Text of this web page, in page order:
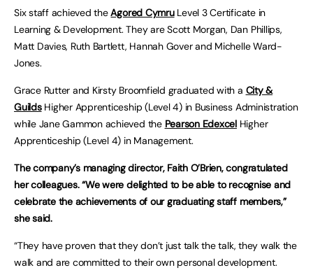
Six staff achieved theAgored Cymru Level 3 Certificate in
Learning & Development. They are Scott Morgan, Dan Phillips,
Matt Davies, Ruth Bartlett, Hannah Gover and Michelle Ward-
Jones.
Grace Rutter and Kirsty Broomfield graduated with a City &
Guilds Higher Apprenticeship (Level 4) in Business Administration
while Jane Gammon achieved the Pearson Edexcel Higher
Apprenticeship (Level 4) in Management.
The company’s managing director, Faith O’Brien, congratulated
her colleagues. “We were delighted to be able to recognise and
celebrate the achievements of our graduating staff members,”
she said.
“They have proven that they don’t just talk the talk, they walk the
walk and are committed to their own personal development.